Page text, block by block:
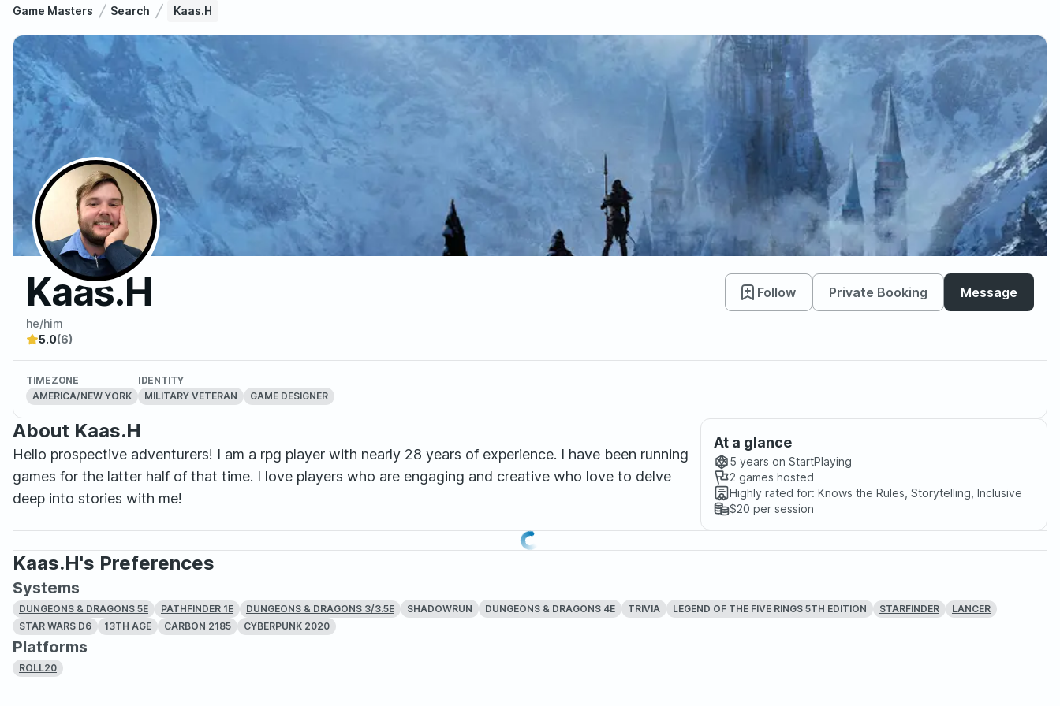
Game Masters Search Kaas.H
Kaas.H Follow Private Booking Message
he/him
5.0(6)
TIMEZONE
AMERICA/NEW YORK
IDENTITY
MILITARY VETERAN
GAME DESIGNER
About Kaas.H
Hello prospective adventurers! I am a rpg player with nearly 28 years of experience. I have been running
games for the latter half of that time. I love players who are engaging and creative who love to delve
deep into stories with me!
At a glance
5 years on StartPlaying
2 games hosted
Highly rated for: Knows the Rules, Storytelling, Inclusive
$20 per session
Kaas.H's Preferences
Systems
DUNGEONS & DRAGONS 5E PATHFINDER 1E DUNGEONS & DRAGONS 3/3.5E SHADOWRUN DUNGEONS & DRAGONS 4E TRIVIA LEGEND OF THE FIVE RINGS 5TH EDITION STARFINDER
LANCER
STAR WARS D6
13TH AGE CARBON 2185 CYBERPUNK 2020
Platforms
ROLL20